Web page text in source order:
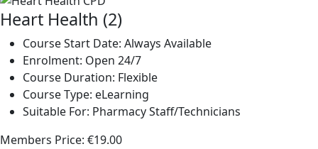
Heart Health (2)
Course Start Date: Always Available
Enrolment: Open 24/7
Course Duration: Flexible
Course Type: eLearning
Suitable For: Pharmacy Staff/Technicians
Members Price: €19.00